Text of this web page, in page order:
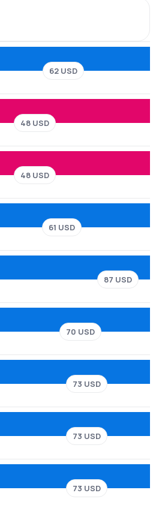
62 USD
48 USD
48 USD
61 USD
87 USD
70 USD
73 USD
73 USD
73 USD